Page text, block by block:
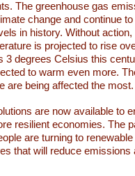
The greenhouse gas
change and continue
in history. Without action,
is projected to rise
3 degrees Celsius this
to warm even more.
are being affected the most.
are now available to
resilient economies. The
are turning to
that will reduce emissions